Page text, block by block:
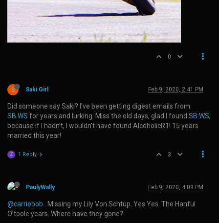
0
S Saki Girl Feb 9, 2020, 2:41 PM
Did someone say Saki? I’ve been getting digest emails from
SB.WS for years and lurking. Miss the old days, glad I found SB.WS,
because if I hadn’t, I wouldn’t have found AlcoholicR1! 15 years
married this year!
Z 1 Reply 3
PaulyWally Feb 9, 2020, 4:09 PM
@carriebob . Missing my Lily Von Schtup. Yes Yes. The Hanful
O’toole years. Where have they gone?